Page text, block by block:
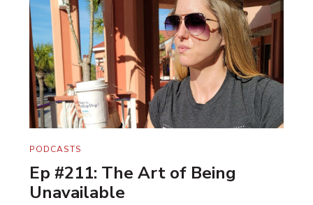
PODCASTS
Ep #211: The Art of Being
Unavailable